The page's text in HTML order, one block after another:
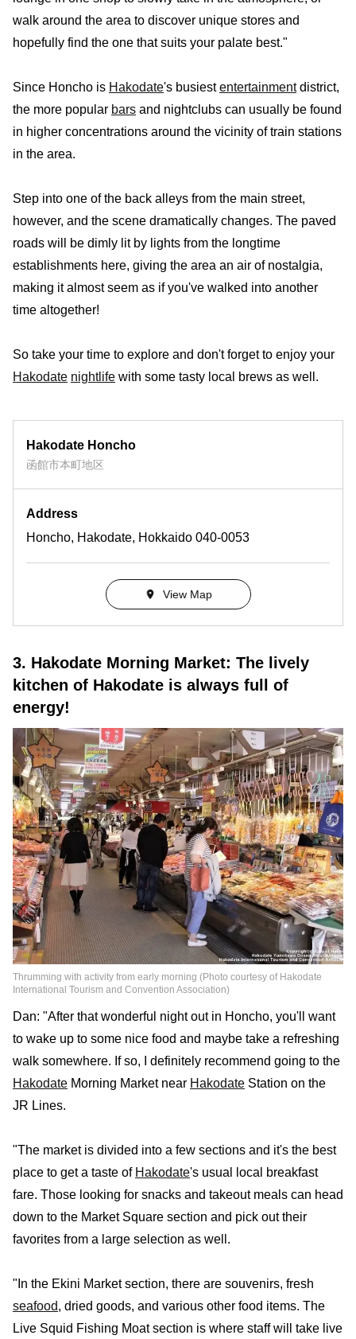
walk around the area to discover unique stores and
hopefully find the one that suits your palate best."
Since Honcho is Hakodate's busiestentertainmentdistrict,
the more popular bars and nightclubs can usually be found
in higher concentrations around the vicinity of train stations
in the area.
Step into one of the back alleys from the main street,
however, and the scene dramatically changes. The paved
roads will be dimly lit by lights from the longtime
establishments here, giving the area an air of nostalgia,
making it almost seem as if you've walked into another
time altogether!
So take your time to explore and don't forget to enjoy your
Hakodate nightlife with some tasty local brews as well.
Hakodate Honcho
函館市本町地区
Address
Honcho, Hakodate, Hokkaido 040-0053
View Map
3. Hakodate Morning Market: The lively
kitchen of Hakodate is always full of
energy!
Thrumming with activity from early morning (Photo courtesy of Hakodate
International Tourism and Convention Association)
Dan: "After that wonderful night out in Honcho, you'll want
to wake up to some nice food and maybe take a refreshing
walk somewhere. If so, I definitely recommend going to the
Hakodate Morning Market near Hakodate Station on the
JR Lines.
"The market is divided into a few sections and it's the best
place to get a taste of Hakodate's usual local breakfast
fare. Those looking for snacks and takeout meals can head
down to the Market Square section and pick out their
favorites from a large selection as well.
"In the Ekini Market section, there are souvenirs, fresh
seafood, dried goods, and various other food items. The
Live Squid Fishing Moat section is where staff will take live